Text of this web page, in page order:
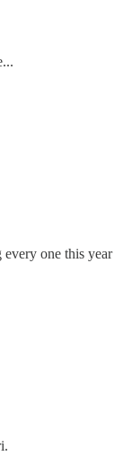
one this year